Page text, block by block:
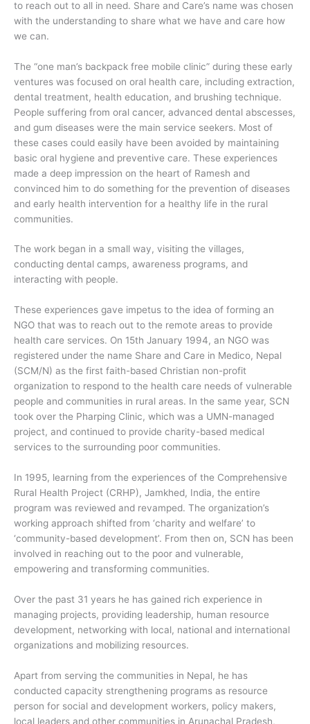
to reach out to all in need. Share and Care’s name was chosen
with the understanding to share what we have and care how
we can.
The “one man’s backpack free mobile clinic” during these early
ventures was focused on oral health care, including extraction,
dental treatment, health education, and brushing technique.
People suffering from oral cancer, advanced dental abscesses,
and gum diseases were the main service seekers. Most of
these cases could easily have been avoided by maintaining
basic oral hygiene and preventive care. These experiences
made a deep impression on the heart of Ramesh and
convinced him to do something for the prevention of diseases
and early health intervention for a healthy life in the rural
communities.
The work began in a small way, visiting the villages,
conducting dental camps, awareness programs, and
interacting with people.
These experiences gave impetus to the idea of forming an
NGO that was to reach out to the remote areas to provide
health care services. On 15th January 1994, an NGO was
registered under the name Share and Care in Medico, Nepal
(SCM/N) as the first faith-based Christian non-profit
organization to respond to the health care needs of vulnerable
people and communities in rural areas. In the same year, SCN
took over the Pharping Clinic, which was a UMN-managed
project, and continued to provide charity-based medical
services to the surrounding poor communities.
In 1995, learning from the experiences of the Comprehensive
Rural Health Project (CRHP), Jamkhed, India, the entire
program was reviewed and revamped. The organization’s
working approach shifted from ‘charity and welfare’ to
‘community-based development’. From then on, SCN has been
involved in reaching out to the poor and vulnerable,
empowering and transforming communities.
Over the past 31 years he has gained rich experience in
managing projects, providing leadership, human resource
development, networking with local, national and international
organizations and mobilizing resources.
Apart from serving the communities in Nepal, he has
conducted capacity strengthening programs as resource
person for social and development workers, policy makers,
local leaders and other communities in Arunachal Pradesh,